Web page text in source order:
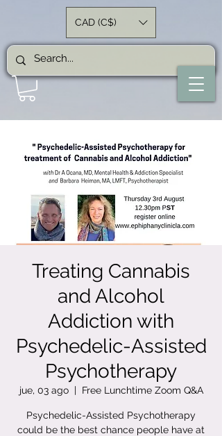
CAD (C$)
Treating Cannabis
and Alcohol
Addiction with
Psychedelic-Assisted
Psychotherapy
jue, 03 ago
  |
Free Lunchtime Zoom Q&A
Psychedelic-Assisted Psychotherapy
could be the best chance people have at